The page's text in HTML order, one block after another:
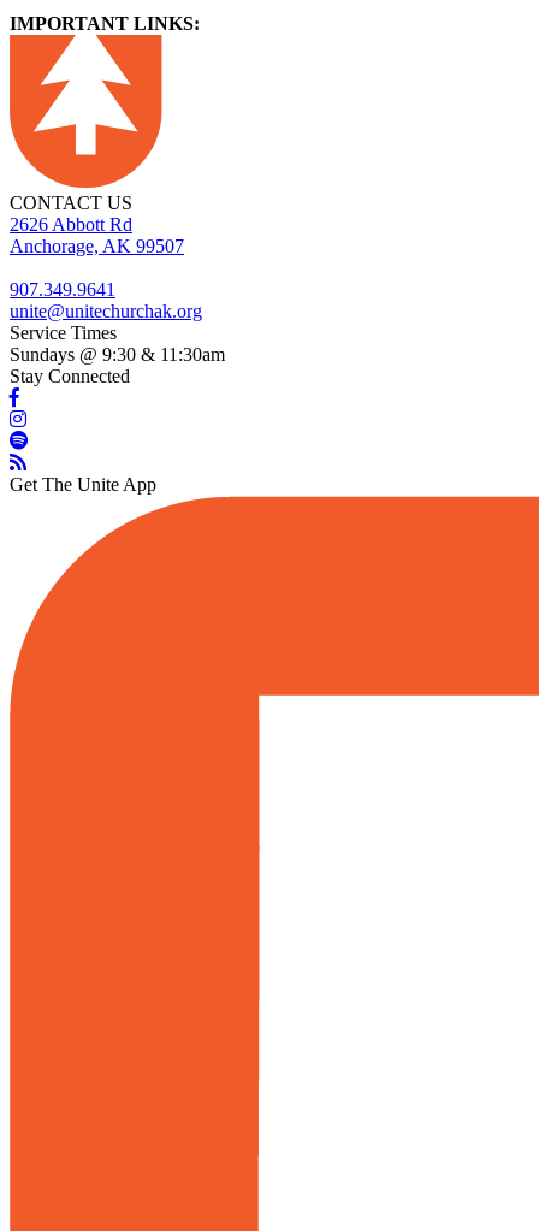
IMPORTANT LINKS:
CONTACT US
2626 Abbott Rd
Anchorage, AK 99507
907.349.9641
unite@unitechurchak.org
Service Times
Sundays @ 9:30 & 11:30am
Stay Connected
Get The Unite App